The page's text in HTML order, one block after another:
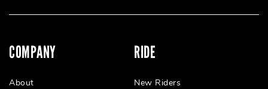
COMPANY
About
RIDE
New Riders